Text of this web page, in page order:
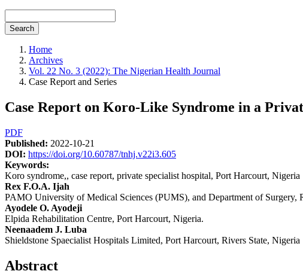
Search
Home
Archives
Vol. 22 No. 3 (2022): The Nigerian Health Journal
Case Report and Series
Case Report on Koro-Like Syndrome in a
Article
Sidebar
PDF
Published: 2022-10-21
DOI: https://doi.org/10.60787/tnhj.v22i3.605
Keywords:
Koro syndrome,, case report, private specialist hospital, Port Harcourt, Nigeria
Main
Article
Content
Rex F.O.A. Ijah
PAMO University of Medical Sciences (PUMS), and Department of
Ayodele O. Ayodeji
Elpida Rehabilitation Centre, Port Harcourt, Nigeria.
Neenaadem J. Luba
Shieldstone Spaecialist Hospitals Limited, Port Harcourt, Rivers State, Nigeria
Abstract